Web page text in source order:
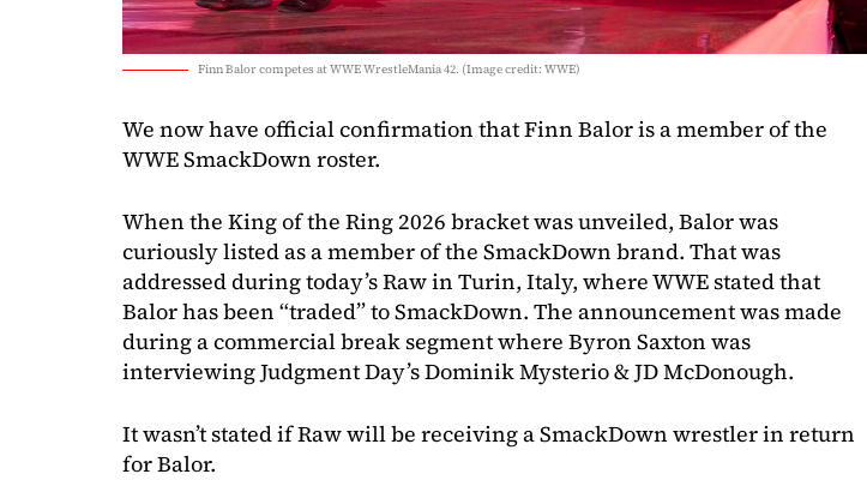
Finn Balor competes at WWE WrestleMania 42. (Image credit: WWE)
We now have official confirmation that Finn Balor is a member of the
WWE SmackDown roster.
When the King of the Ring 2026 bracket was unveiled, Balor was
curiously listed as a member of the SmackDown brand. That was
addressed during today’s Raw in Turin, Italy, where WWE stated that
Balor has been “traded” to SmackDown. The announcement was made
during a commercial break segment where Byron Saxton was
interviewing Judgment Day’s Dominik Mysterio & JD McDonough.
It wasn’t stated if Raw will be receiving a SmackDown wrestler in return
for Balor.